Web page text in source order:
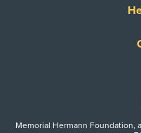
Memorial Hermann Foundation,